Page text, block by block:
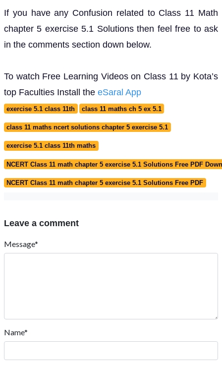
If you have any Confusion related to Class 11 Math
chapter 5 exercise 5.1 Solutions then feel free to ask
in the comments section down below.
To watch Free Learning Videos on Class 11 by Kota’s
top Faculties Install the eSaral App
exercise 5.1 class 11th class 11 maths ch 5 ex 5.1
class 11 maths ncert solutions chapter 5 exercise 5.1
exercise 5.1 class 11th maths
NCERT Class 11 math chapter 5 exercise 5.1 Solutions Free PDF
NCERT Class 11 math chapter 5 exercise 5.1 Solutions Free PDF
Leave a comment
Message*
Name*